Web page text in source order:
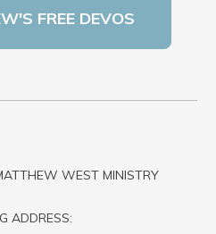
WEST MINISTRY
ADDRESS: